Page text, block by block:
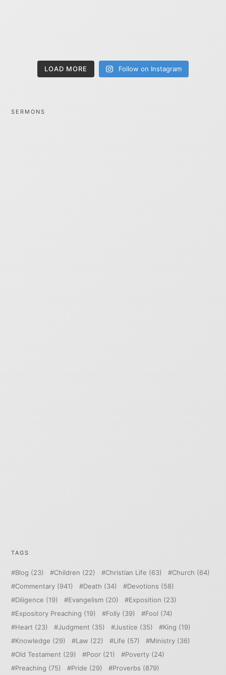
LOAD MORE Follow on Instagram
SERMONS
TAGS
Blog (23) Children (22) Christian Life (63) Church (64)
Commentary (941) Death (34) Devotions (58)
Diligence (19) Evangelism (20) Exposition (23)
Expository Preaching (19) Folly (39) Fool (74)
Heart (23) Judgment (35) Justice (35) King (19)
Knowledge (29) Law (22) Life (57) Ministry (36)
Old Testament (29) Poor (21) Poverty (24)
Preaching (75) Pride (29) Proverbs (879)